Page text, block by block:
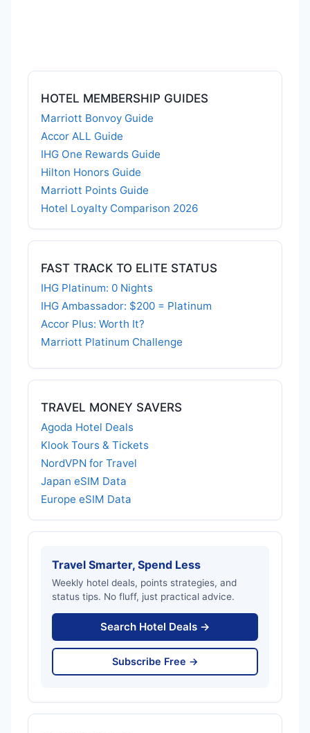
HOTEL MEMBERSHIP GUIDES
Marriott Bonvoy Guide
Accor ALL Guide
IHG One Rewards Guide
Hilton Honors Guide
Marriott Points Guide
Hotel Loyalty Comparison 2026
FAST TRACK TO ELITE STATUS
IHG Platinum: 0 Nights
IHG Ambassador: $200 = Platinum
Accor Plus: Worth It?
Marriott Platinum Challenge
TRAVEL MONEY SAVERS
Agoda Hotel Deals
Klook Tours & Tickets
NordVPN for Travel
Japan eSIM Data
Europe eSIM Data
Travel Smarter, Spend Less
Weekly hotel deals, points strategies, and
status tips. No fluff, just practical advice.
Search Hotel Deals →
Subscribe Free →